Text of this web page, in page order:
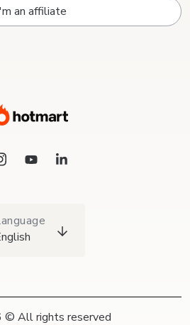
an affiliate
All rights reserved